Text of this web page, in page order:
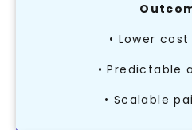
• Lower
• Predictable
• Scalable